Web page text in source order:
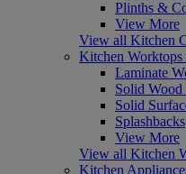
Plinths &
View More
View all Kitchen
Kitchen Worktops
Laminate
Solid Wood
Solid
Splashbacks
View More
View all Kitchen
Kitchen